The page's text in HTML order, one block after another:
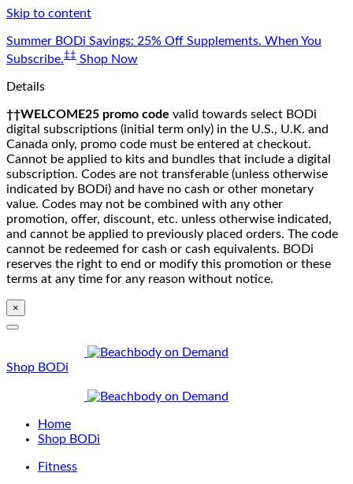
Skip to content
Summer BODi Savings: 25% Off Supplements. When You
Subscribe.‡‡ Shop Now
Details
††WELCOME25 promo code valid towards select BODi
digital subscriptions (initial term only) in the U.S., U.K. and
Canada only, promo code must be entered at checkout.
Cannot be applied to kits and bundles that include a digital
subscription. Codes are not transferable (unless otherwise
indicated by BODi) and have no cash or other monetary
value. Codes may not be combined with any other
promotion, offer, discount, etc. unless otherwise indicated,
and cannot be applied to previously placed orders. The code
cannot be redeemed for cash or cash equivalents. BODi
reserves the right to end or modify this promotion or these
terms at any time for any reason without notice.
×
Shop BODi
Home
Shop BODi
Fitness